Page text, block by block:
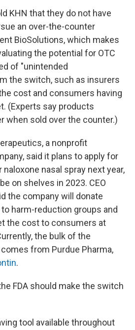
KHN that they do not have
an over-the-counter
BioSolutions, which makes
the potential for OTC
of "unintended
the switch, such as insurers
cost and consumers having
(Experts say products
when sold over the counter.)
a nonprofit
said it plans to apply for
nasal spray next year,
on shelves in 2023. CEO
the company will donate
harm-reduction groups and
the cost to consumers at
the bulk of the
from Purdue Pharma,
.
FDA should make the switch
tool available throughout